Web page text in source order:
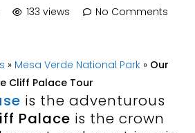
133 views
No Comments
» Mesa Verde National Park » Our
Cliff Palace Tour
is the adventurous
Palace is the crown